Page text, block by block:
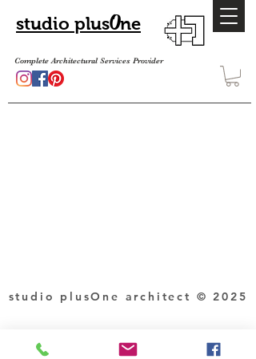
studio plusOne
Complete Architectural Services Provider
studio plusOne architect © 2025